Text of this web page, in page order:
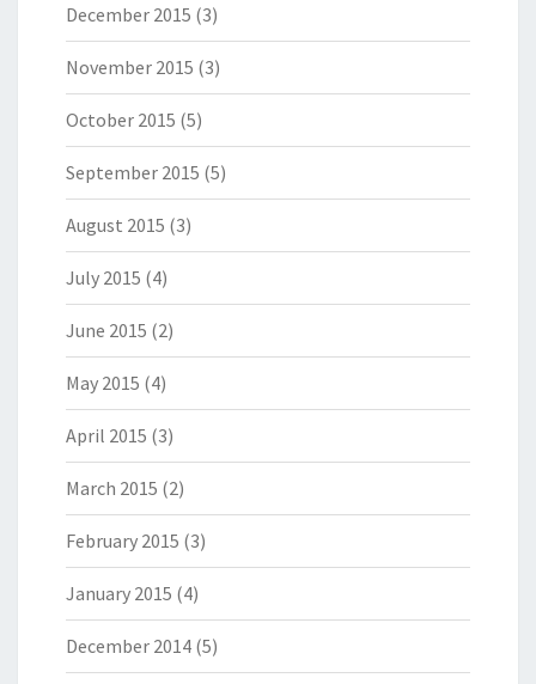
December 2015 (3)
November 2015 (3)
October 2015 (5)
September 2015 (5)
August 2015 (3)
July 2015 (4)
June 2015 (2)
May 2015 (4)
April 2015 (3)
March 2015 (2)
February 2015 (3)
January 2015 (4)
December 2014 (5)